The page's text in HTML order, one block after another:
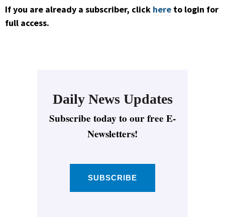
If you are already a subscriber, click here to login for
full access.
Daily News Updates
Subscribe today to our free E-
Newsletters!
SUBSCRIBE